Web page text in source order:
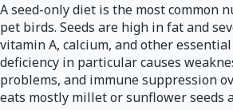
A seed-only diet is the most common
pet birds. Seeds are high in fat and
vitamin A, calcium, and other
deficiency in particular causes
problems, and immune suppression
eats mostly millet or sunflower seeds